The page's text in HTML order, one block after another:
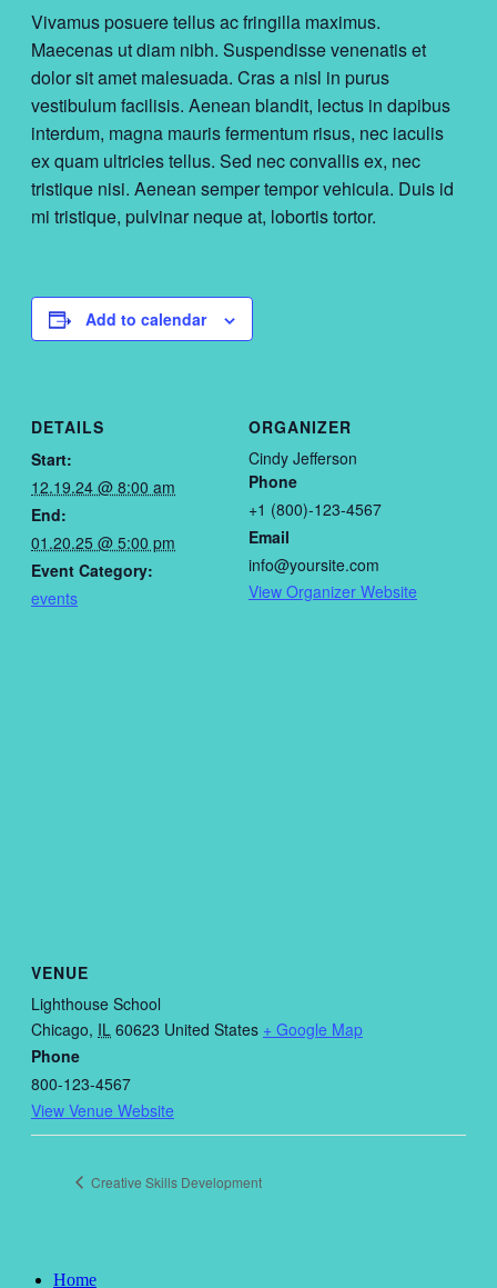
Vivamus posuere tellus ac fringilla maximus.
Maecenas ut diam nibh. Suspendisse venenatis et
dolor sit amet malesuada. Cras a nisl in purus
vestibulum facilisis. Aenean blandit, lectus in dapibus
interdum, magna mauris fermentum risus, nec iaculis
ex quam ultricies tellus. Sed nec convallis ex, nec
tristique nisi. Aenean semper tempor vehicula. Duis id
mi tristique, pulvinar neque at, lobortis tortor.
Add to calendar
DETAILS
Start:
12.19.24 @ 8:00 am
End:
01.20.25 @ 5:00 pm
Event Category:
events
ORGANIZER
Cindy Jefferson
Phone
+1 (800)-123-4567
Email
info@yoursite.com
View Organizer Website
VENUE
Lighthouse School
Chicago, IL 60623 United States + Google Map
Phone
800-123-4567
View Venue Website
Creative Skills Development
Home